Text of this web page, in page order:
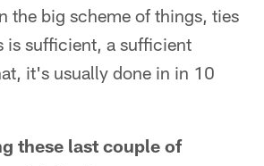
the big scheme of things, ties
is sufficient, a sufficient
it's usually done in in 10
these last couple of